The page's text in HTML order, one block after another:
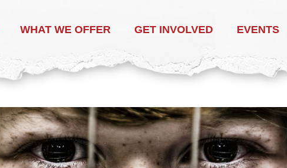
WHAT WE OFFER GET INVOLVED EVENTS